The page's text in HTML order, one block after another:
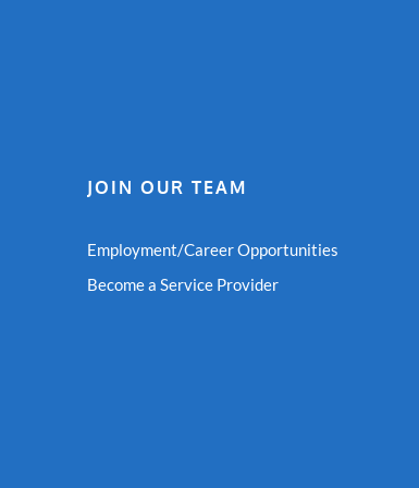
JOIN OUR TEAM
Employment/Career Opportunities
Become a Service Provider